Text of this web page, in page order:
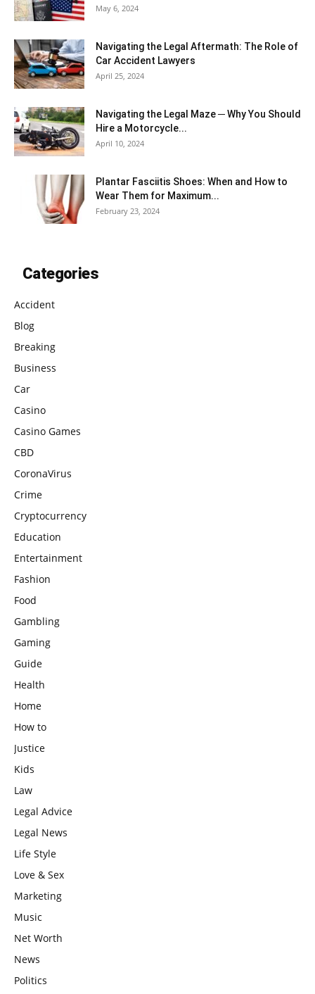
May 6, 2024
Navigating the Legal Aftermath: The Role of
Car Accident Lawyers
April 25, 2024
Navigating the Legal Maze ─ Why You Should
Hire a Motorcycle...
April 10, 2024
Plantar Fasciitis Shoes: When and How to
Wear Them for Maximum...
February 23, 2024
Categories
Accident
Blog
Breaking
Business
Car
Casino
Casino Games
CBD
CoronaVirus
Crime
Cryptocurrency
Education
Entertainment
Fashion
Food
Gambling
Gaming
Guide
Health
Home
How to
Justice
Kids
Law
Legal Advice
Legal News
Life Style
Love & Sex
Marketing
Music
Net Worth
News
Politics